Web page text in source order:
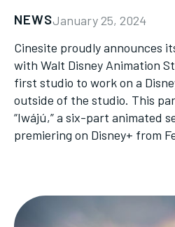
NEWSJanuary 25, 2024
Cinesite proudly announces
with Walt Disney Animation
first studio to work on a
outside of the studio. This
“Iwájú,” a six-part animated
premiering on Disney+ from